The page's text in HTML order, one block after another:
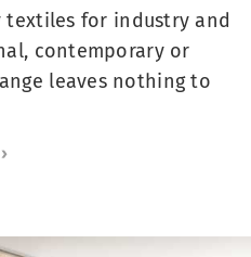
for industry and
contemporary or
leaves nothing to